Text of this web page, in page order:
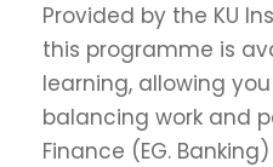
Provided by the KU
this programme is
learning, allowing
balancing work and
Finance (EG.